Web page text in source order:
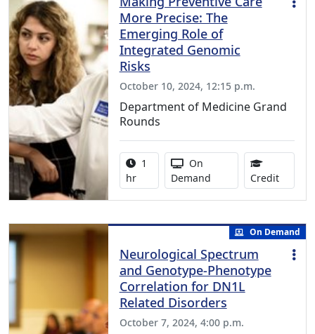
More Precise: The
Emerging Role of
Integrated Genomic
Risks
October 10, 2024, 12:15 p.m.
Department of Medicine Grand
Rounds
Activity duration:
1
hr
Activity Available
On
Demand
Credit1.00
On Demand
Neurological Spectrum
and Genotype-Phenotype
Correlation for DN1L
Related Disorders
October 7, 2024, 4:00 p.m.